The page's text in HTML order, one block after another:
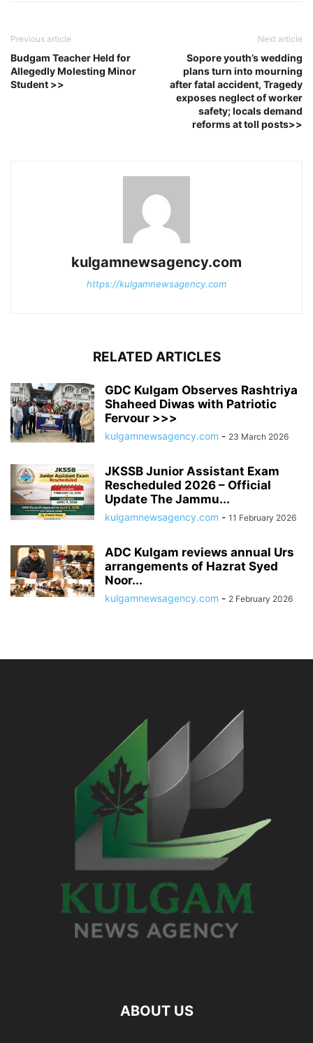
Previous article
Budgam Teacher Held for
Allegedly Molesting Minor
Student >>
Next article
Sopore youth’s wedding
plans turn into mourning
after fatal accident, Tragedy
exposes neglect of worker
safety; locals demand
reforms at toll posts>>
kulgamnewsagency.com
https://kulgamnewsagency.com
RELATED ARTICLES
GDC Kulgam Observes Rashtriya
Shaheed Diwas with Patriotic
Fervour >>>
kulgamnewsagency.com - 23 March 2026
JKSSB Junior Assistant Exam
Rescheduled 2026 – Official
Update The Jammu...
kulgamnewsagency.com - 11 February 2026
ADC Kulgam reviews annual Urs
arrangements of Hazrat Syed
Noor...
kulgamnewsagency.com - 2 February 2026
ABOUT US